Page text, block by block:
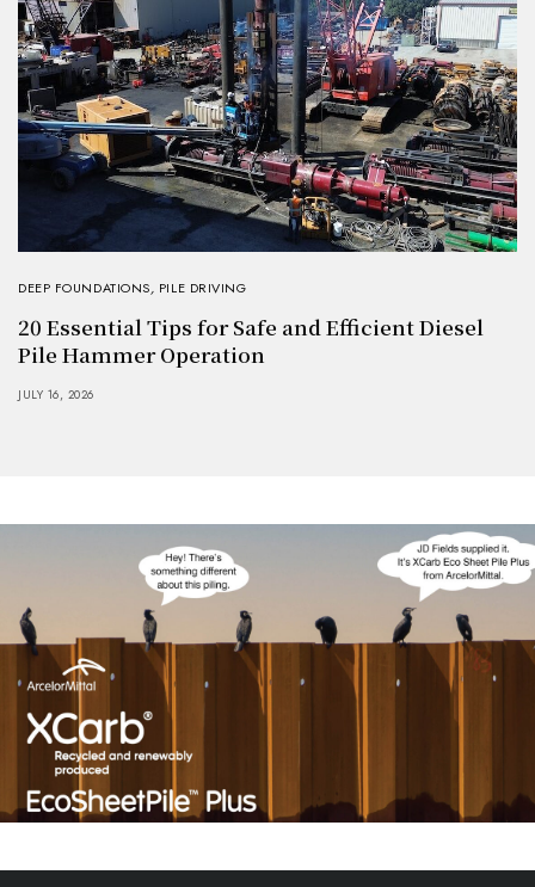
DEEP FOUNDATIONS, PILE DRIVING
20 Essential Tips for Safe and Efficient Diesel
Pile Hammer Operation
JULY 16, 2026